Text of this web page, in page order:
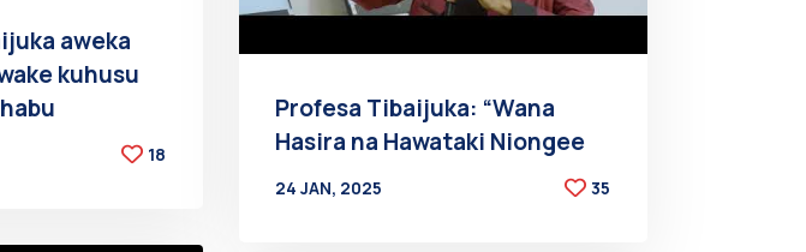
aweka
kuhusu
18
Profesa Tibaijuka: “Wana
Hasira na Hawataki Niongee
24 JAN, 2025
35